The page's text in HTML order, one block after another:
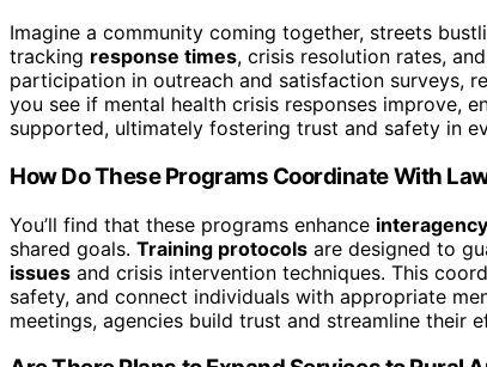
Imagine a community coming together, streets
tracking response times, crisis resolution rates, and
participation in outreach and satisfaction surveys,
you see if mental health crisis responses improve,
supported, ultimately fostering trust and safety in
How Do These Programs Coordinate With
You’ll find that these programs enhance
shared goals. Training protocols are designed to
issues and crisis intervention techniques. This
safety, and connect individuals with appropriate
meetings, agencies build trust and streamline their